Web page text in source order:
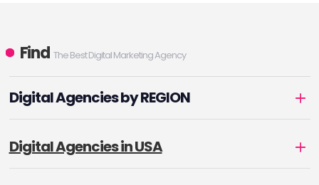
Find The Best Digital Marketing Agency
Digital Agencies by REGION
Digital Agencies in USA